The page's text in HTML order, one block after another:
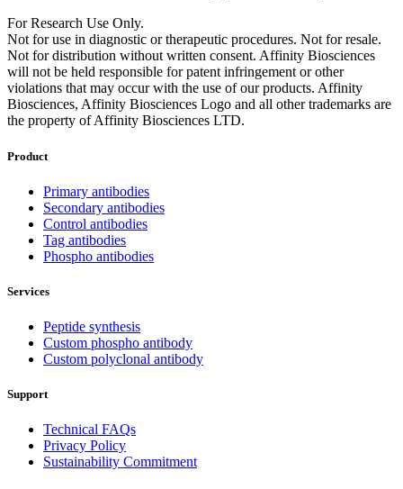
For Research Use Only.
Not for use in diagnostic or therapeutic procedures. Not for resale.
Not for distribution without written consent. Affinity Biosciences
will not be held responsible for patent infringement or other
violations that may occur with the use of our products. Affinity
Biosciences, Affinity Biosciences Logo and all other trademarks are
the property of Affinity Biosciences LTD.
Product
Primary antibodies
Secondary antibodies
Control antibodies
Tag antibodies
Phospho antibodies
Services
Peptide synthesis
Custom phospho antibody
Custom polyclonal antibody
Support
Technical FAQs
Privacy Policy
Sustainability Commitment